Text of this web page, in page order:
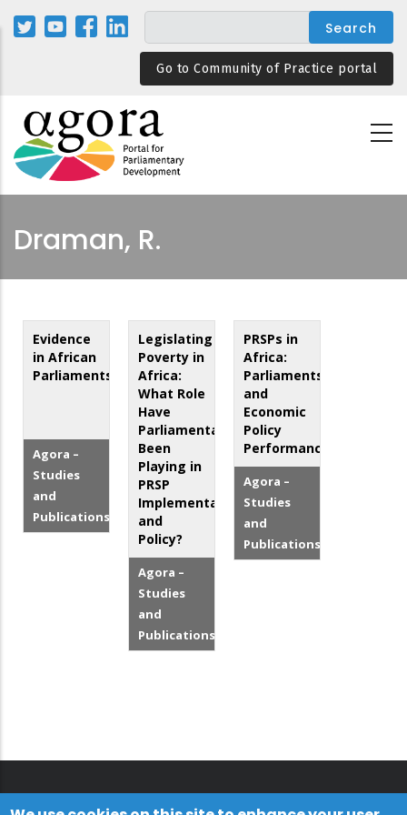
Skip
Go to Community of Practice portal
Draman, R.
Evidence
in African
Parliaments
Agora –
Studies
and
Publications
Legislating
Poverty in
Africa:
What Role
Have
Parliamentarians
Been
Playing in
PRSP
Implementation
and
Policy?
Agora –
Studies
and
Publications
PRSPs in
Africa:
Parliaments
and
Economic
Policy
Performance
Agora –
Studies
and
Publications